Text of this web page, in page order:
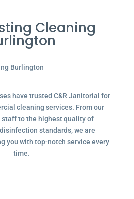
Cleaning
have trusted C&R Janitorial for
cleaning services. From our
to the highest quality of
standards, we are
you with top-notch service every
time.